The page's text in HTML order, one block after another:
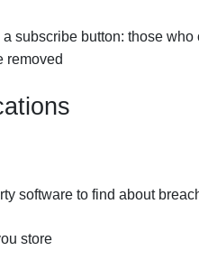
subscribe button: those
removed
software to find about
store